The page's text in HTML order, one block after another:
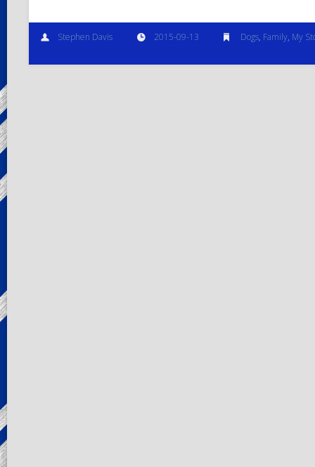
Stephen Davis 2015-09-13 Dogs, Family, My